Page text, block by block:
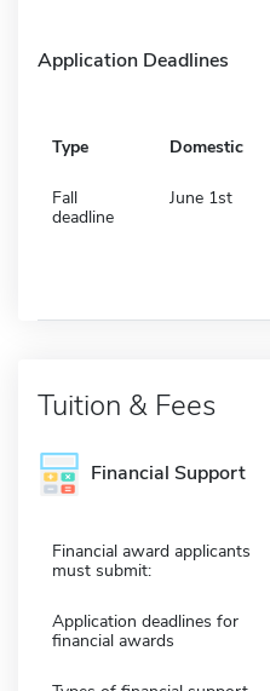
Application Deadlines
Type Domestic
Fall
deadline
June 1st
Tuition & Fees
Financial Support
Financial award applicants
must submit:
Application deadlines for
financial awards